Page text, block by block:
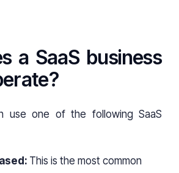
a SaaS business
use one of the following SaaS
This is the most common